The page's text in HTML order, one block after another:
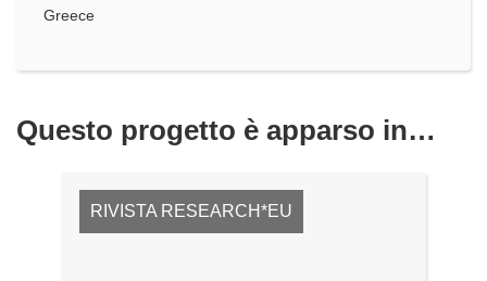
Greece
Questo progetto è apparso in…
RIVISTA RESEARCH*EU